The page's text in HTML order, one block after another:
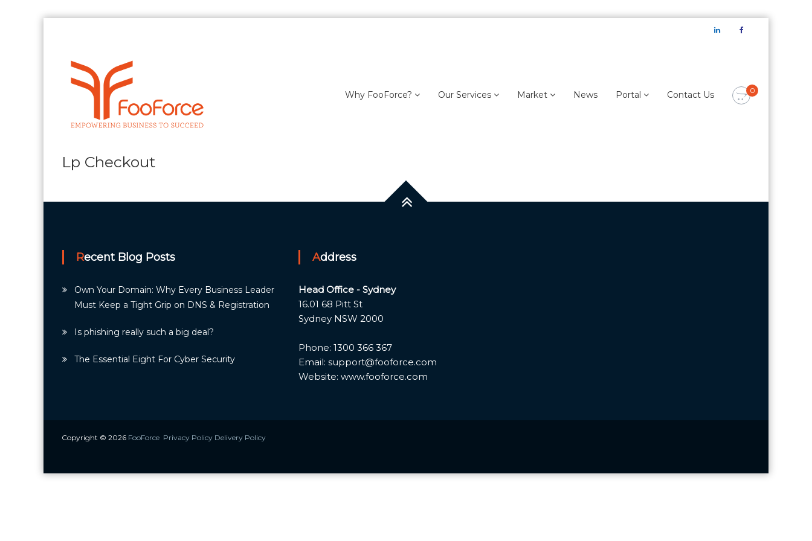
LinkedInFacebook
Empowering
Business
Why FooForce? Our Services Market News Portal Contact Us 0
Lp Checkout
Recent Blog Posts
Own Your Domain: Why Every Business Leader
Must Keep a Tight Grip on DNS & Registration
Is phishing really such a big deal?
The Essential Eight For Cyber Security
Address
Head Office - Sydney
16.01 68 Pitt St
Sydney NSW 2000
Phone: 1300 366 367
Email: support@fooforce.com
Website: www.fooforce.com
Copyright © 2026 FooForce Privacy Policy Delivery Policy